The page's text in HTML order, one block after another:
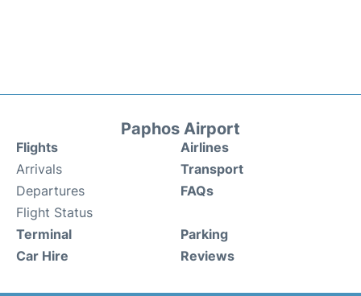
Paphos Airport
Flights
Arrivals
Departures
Flight Status
Airlines
Transport
FAQs
Terminal
Car Hire
Parking
Reviews